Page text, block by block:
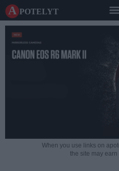
A potelyt
When you use links on
the site may